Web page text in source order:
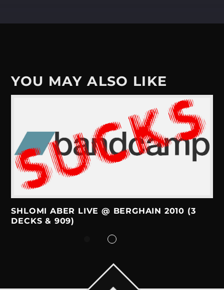
YOU MAY ALSO LIKE
SHLOMI ABER LIVE @ BERGHAIN 2010 (3
DECKS & 909)